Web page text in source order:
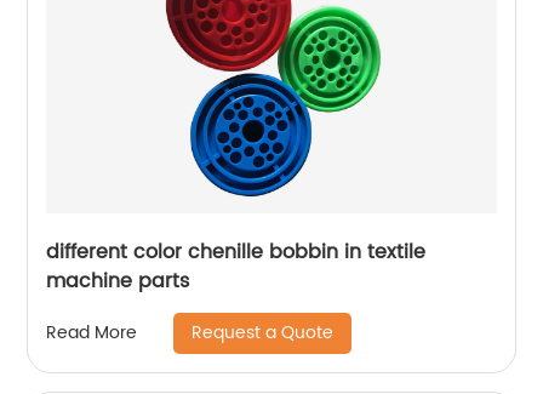
different color chenille bobbin in textile
machine parts
Read More Request a Quote